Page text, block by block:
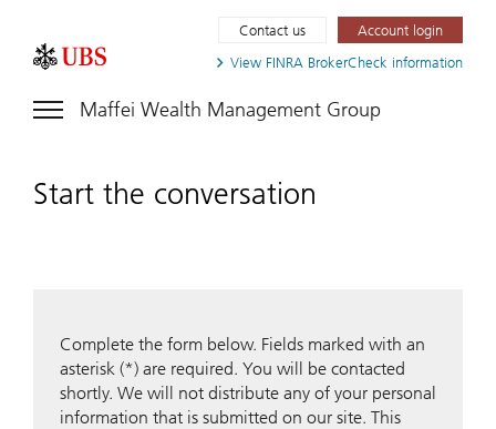
View FINRA BrokerCheck information
Contact us Account login
Maffei Wealth Management Group
Start the conversation
Complete the form below. Fields marked with an
asterisk (*) are required. You will be contacted
shortly. We will not distribute any of your personal
information that is submitted on our site. This